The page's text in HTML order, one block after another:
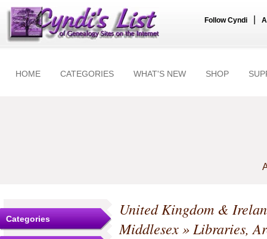
Follow Cyndi
HOME CATEGORIES WHAT'S NEW SHOP
Categories
United Kingdom &
Middlesex» Libraries,